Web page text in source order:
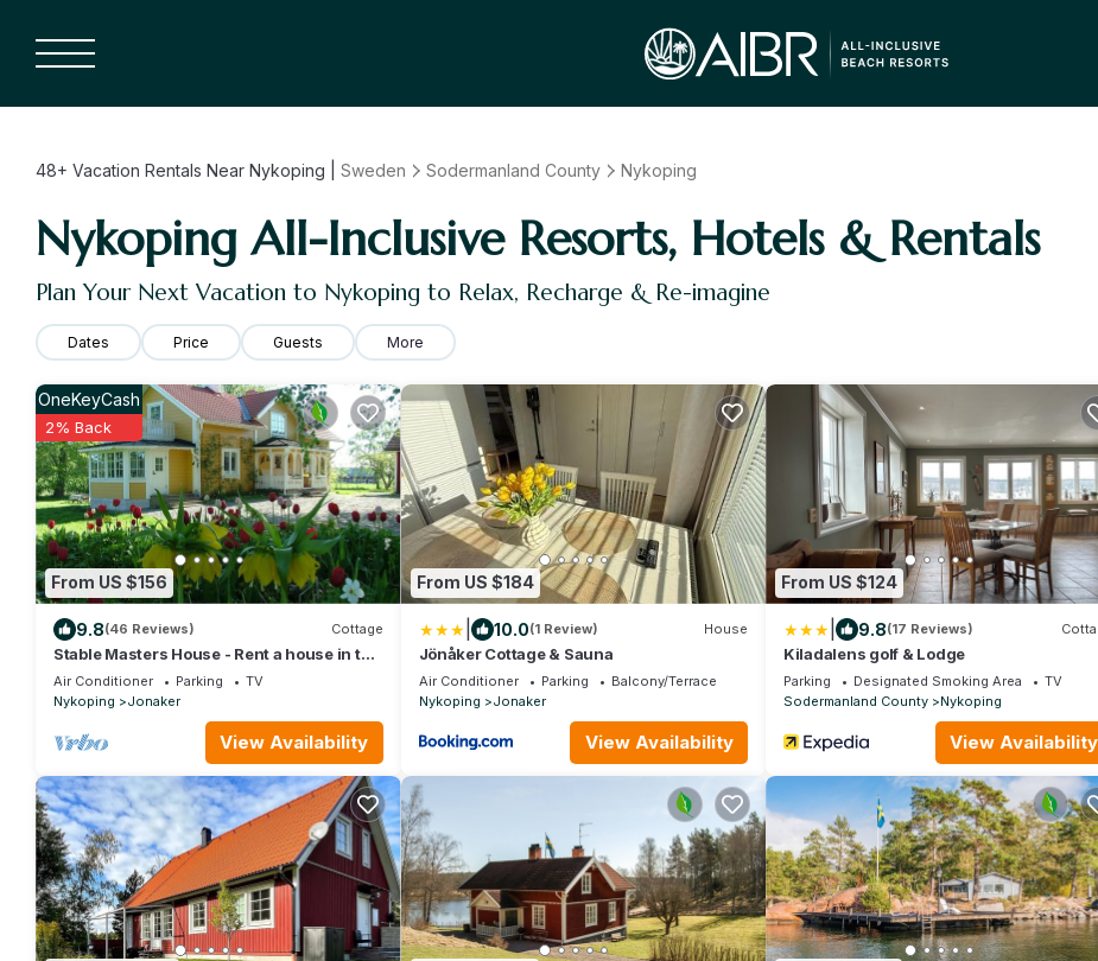
48+ Vacation Rentals Near Nykoping | Sweden Sodermanland County Nykoping
Nykoping All-Inclusive Resorts, Hotels & Rentals
Plan Your Next Vacation to Nykoping to Relax, Recharge & Re-imagine
Dates Price Guests More
From US $156
OneKeyCash
2% Back
9.8(46 Reviews) Cottage
Stable Masters House - Rent a house in the
beautiful vally of Kiladalen
Air Conditioner Parking
TV
Nykoping
Jonaker
View Availability
From US $184
10.0(1 Review) House
Jönåker Cottage & Sauna
Air Conditioner Parking
Balcony/Terrace
Nykoping
Jonaker
View Availability
From US $124
9.8(17 Reviews)
Kiladalens golf & Lodge
Parking Designated Smoking Area
TV
Sodermanland County
Nykoping
View Availability